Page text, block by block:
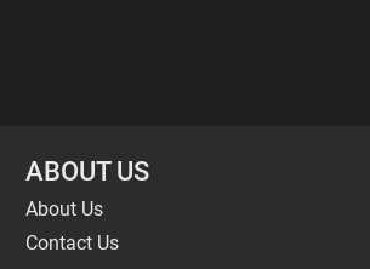
ABOUT US
About Us
Contact Us